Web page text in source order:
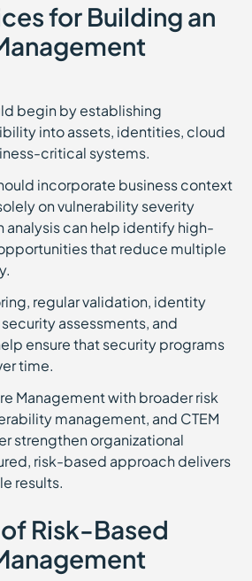
for Building an
begin by establishing
into assets, identities, cloud
critical systems.
incorporate business context
on vulnerability severity
analysis can help identify high-
that reduce multiple
regular validation, identity
assessments, and
ensure that security programs
time.
Management with broader risk
management, and CTEM
strengthen organizational
risk-based approach delivers
results.
Risk-Based